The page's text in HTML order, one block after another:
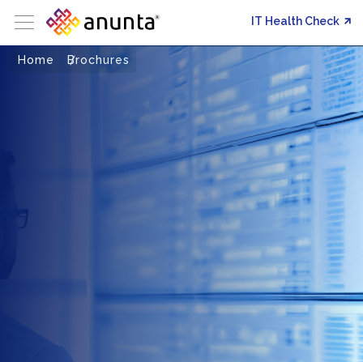
IT Health Check
Home Brochures